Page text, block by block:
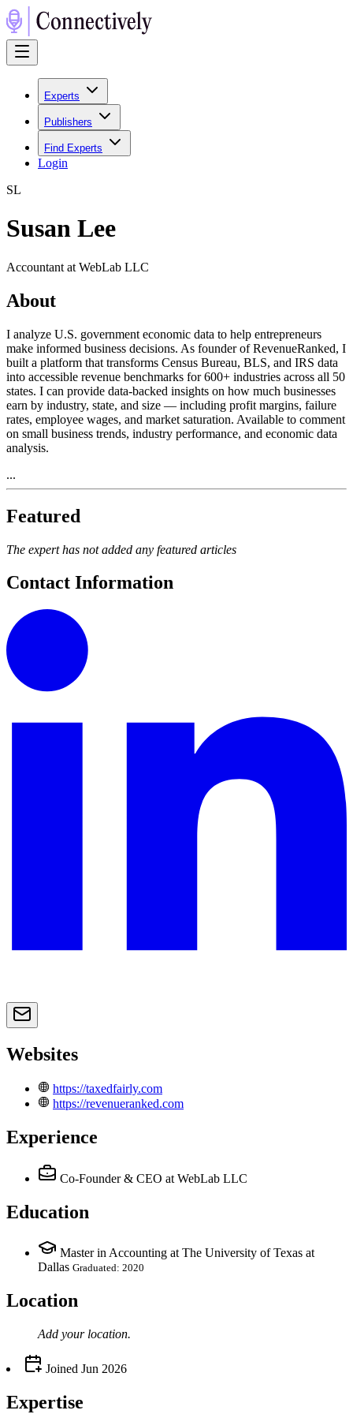
Experts
Publishers
Find Experts
Login
SL
Susan Lee
Accountant at WebLab LLC
About
I analyze U.S. government economic data to help entrepreneurs
make informed business decisions. As founder of RevenueRanked, I
built a platform that transforms Census Bureau, BLS, and IRS data
into accessible revenue benchmarks for 600+ industries across all 50
states. I can provide data-backed insights on how much businesses
earn by industry, state, and size — including profit margins, failure
rates, employee wages, and market saturation. Available to comment
on small business trends, industry performance, and economic data
analysis.
...
Featured
The expert has not added any featured articles
Contact Information
Websites
https://taxedfairly.com
https://revenueranked.com
Experience
Co-Founder & CEO at WebLab LLC
Education
Master in Accounting at The University of Texas at
Dallas Graduated: 2020
Location
Add your location.
Joined Jun 2026
Expertise